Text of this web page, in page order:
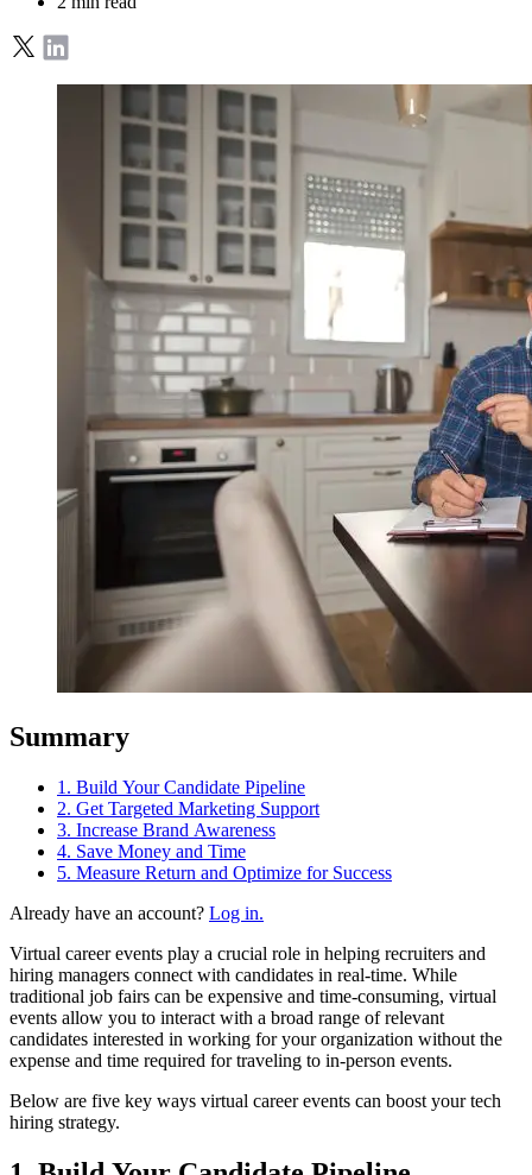
Summary
1. Build Your Candidate Pipeline
2. Get Targeted Marketing Support
3. Increase Brand Awareness
4. Save Money and Time
5. Measure Return and Optimize for Success
Already have an account? Log in.
Virtual career events play a crucial role in helping recruiters and
hiring managers connect with candidates in real-time. While
traditional job fairs can be expensive and time-consuming, virtual
events allow you to interact with a broad range of relevant
candidates interested in working for your organization without the
expense and time required for traveling to in-person events.
Below are five key ways virtual career events can boost your tech
hiring strategy.